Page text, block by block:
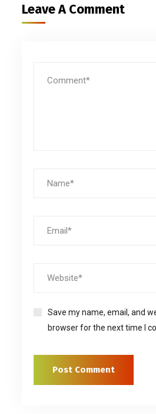
Leave A Comment
Save my name, email, and
browser for the next time I